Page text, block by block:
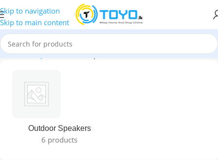
Skip to navigation
Skip to main content
Home»Shop»Bluetooth Speakers
Outdoor Speakers
6 products